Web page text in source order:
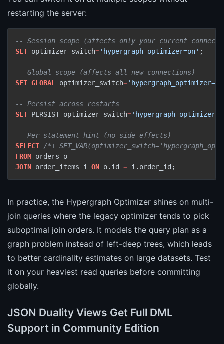
restarting the server:
-- Session scope (affects only your current
SET optimizer_switch='hypergraph_optimizer=on' ;
-- Global scope (affects all new connections)
SET GLOBAL optimizer_switch=
-- Persist across restarts
SET PERSIST optimizer_switch=
-- Per-statement hint (no side effects)
SELECT
/*+
FROM
JOIN order_items i ON o.id = i.order_id;
In practice, the Hypergraph Optimizer shines on multi-
join queries where the legacy optimizer tends to pick
suboptimal join orders. It models the query plan as a
graph problem instead of left-deep trees, which leads
to better cardinality estimates on large datasets. Test
it on your heaviest read queries before committing
globally.
JSON Duality Views Get Full DML
Support in Community Edition